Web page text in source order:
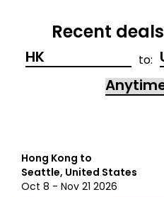
Recent
to:
Hong Kong to
Seattle, United States
Oct 8 - Nov 21 2026